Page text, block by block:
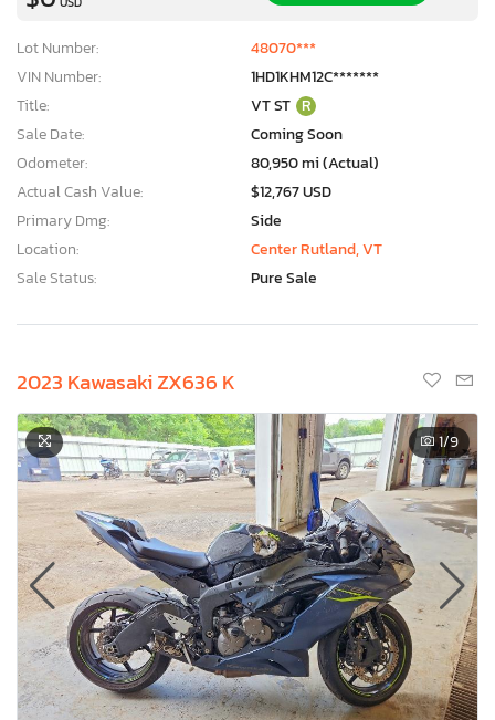
Lot Number:
48070***
VIN Number:
1HD1KHM12C*******
Title:
VT ST R
Sale Date:
Coming Soon
Odometer:
80,950 mi (Actual)
Actual Cash Value:
$12,767 USD
Primary Dmg:
Side
Location:
Center Rutland, VT
Sale Status:
Pure Sale
2023 Kawasaki ZX636 K
1/9